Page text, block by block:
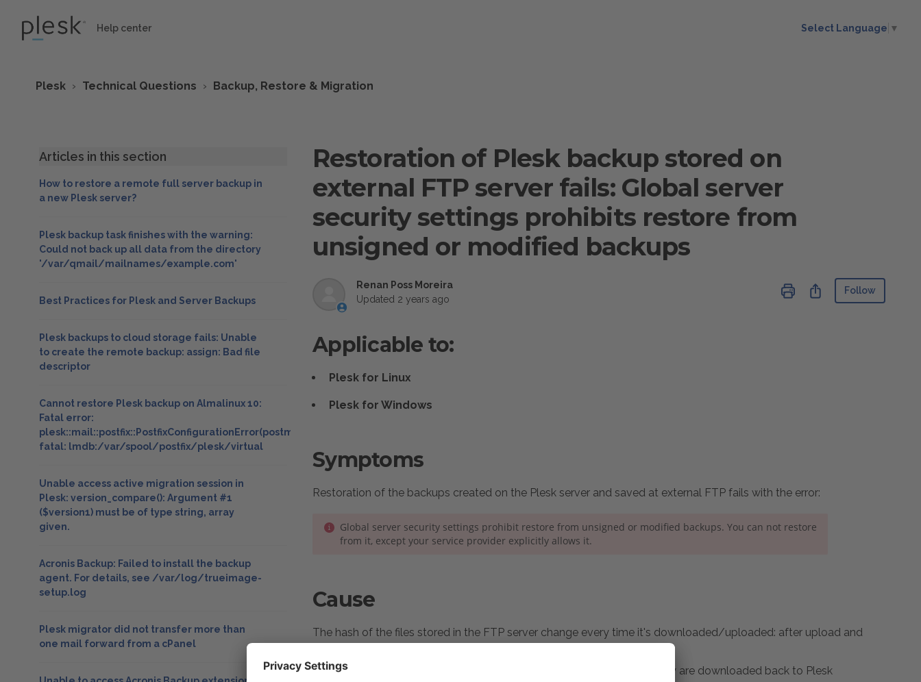
Help center Select Language ▼
Plesk Technical Questions Backup, Restore & Migration
Articles in this section
How to restore a remote full server backup in
a new Plesk server?
Plesk backup task finishes with the warning:
Could not back up all data from the directory
'/var/qmail/mailnames/example.com'
Best Practices for Plesk and Server Backups
Plesk backups to cloud storage fails: Unable
to create the remote backup: assign: Bad file
descriptor
Cannot restore Plesk backup on Almalinux 10:
Fatal error:
plesk::mail::postfix::PostfixConfigurationError(postmap:
fatal: lmdb:/var/spool/postfix/plesk/virtual
Unable access active migration session in
Plesk: version_compare(): Argument #1
($version1) must be of type string, array
given.
Acronis Backup: Failed to install the backup
agent. For details, see /var/log/trueimage-
setup.log
Plesk migrator did not transfer more than
one mail forward from a cPanel
Restoration of Plesk backup stored on
external FTP server fails: Global server
security settings prohibits restore from
unsigned or modified backups
Renan Poss Moreira
Updated 2 years ago
ShareFollow
Applicable to:
Plesk for Linux
Plesk for Windows
Symptoms
Restoration of the backups created on the Plesk server and saved at external FTP fails with the error:
Global server security settings prohibit restore from unsigned or modified backups. You can not restore
from it, except your service provider explicitly allows it.
Cause
The hash of the files stored in the FTP server change every time it's downloaded/uploaded: after upload and
Files uploaded to external FTP are being modified, as a result, once they are downloaded back to Plesk